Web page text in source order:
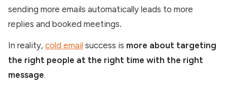
sending more emails automatically leads to more
replies and booked meetings.
In reality, cold email success is more about targeting
the right people at the right time with the right
message.